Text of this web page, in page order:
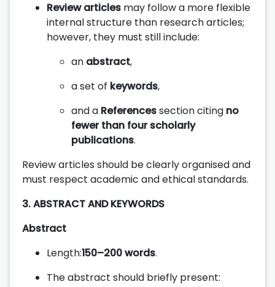
Review articles may follow a more flexible
internal structure than research articles;
however, they must still include:
an abstract,
a set of keywords,
and a Referencessection citing no
fewer than four scholarly
publications.
Review articles should be clearly organised and
must respect academic and ethical standards.
3. ABSTRACT AND KEYWORDS
Abstract
Length:150–200 words.
The abstract should briefly present: